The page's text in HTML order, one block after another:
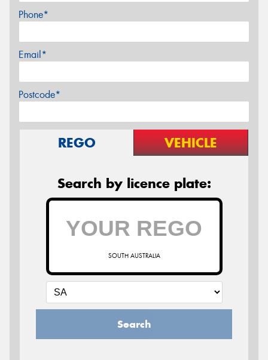
Phone*
Email*
Postcode*
REGO VEHICLE
Search by licence plate:
SOUTH AUSTRALIA
Search